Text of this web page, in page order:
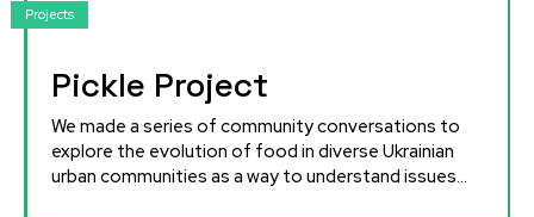
Projects
Pickle Project
We made a series of community conversations to
explore the evolution of food in diverse Ukrainian
urban communities as a way to understand issues...